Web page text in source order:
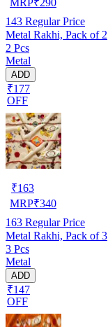
143 Regular Price
Metal Rakhi, Pack of 2
2 Pcs
Metal
ADD
₹177
OFF
₹163
MRP₹340
163 Regular Price
Metal Rakhi, Pack of 3
3 Pcs
Metal
ADD
₹147
OFF